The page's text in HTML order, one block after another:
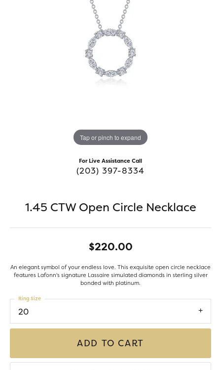
Tap or pinch to expand
For Live Assistance Call
(203) 397-8334
1.45 CTW Open Circle Necklace
$220.00
An elegant symbol of your endless love. This exquisite open circle necklace
features Lafonn's signature Lassaire simulated diamonds in sterling silver
bonded with platinum.
20
Ring Size
ADD TO CART